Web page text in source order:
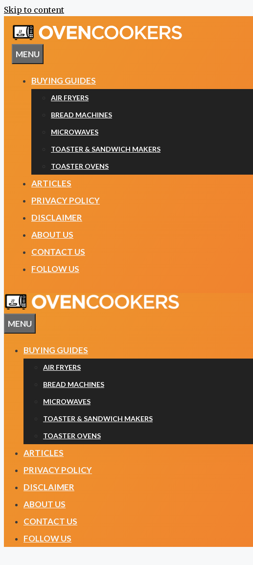
Skip to content
MENU
BUYING GUIDES
AIR FRYERS
BREAD MACHINES
MICROWAVES
TOASTER & SANDWICH MAKERS
TOASTER OVENS
ARTICLES
PRIVACY POLICY
DISCLAIMER
ABOUT US
CONTACT US
FOLLOW US
MENU
BUYING GUIDES
AIR FRYERS
BREAD MACHINES
MICROWAVES
TOASTER & SANDWICH MAKERS
TOASTER OVENS
ARTICLES
PRIVACY POLICY
DISCLAIMER
ABOUT US
CONTACT US
FOLLOW US